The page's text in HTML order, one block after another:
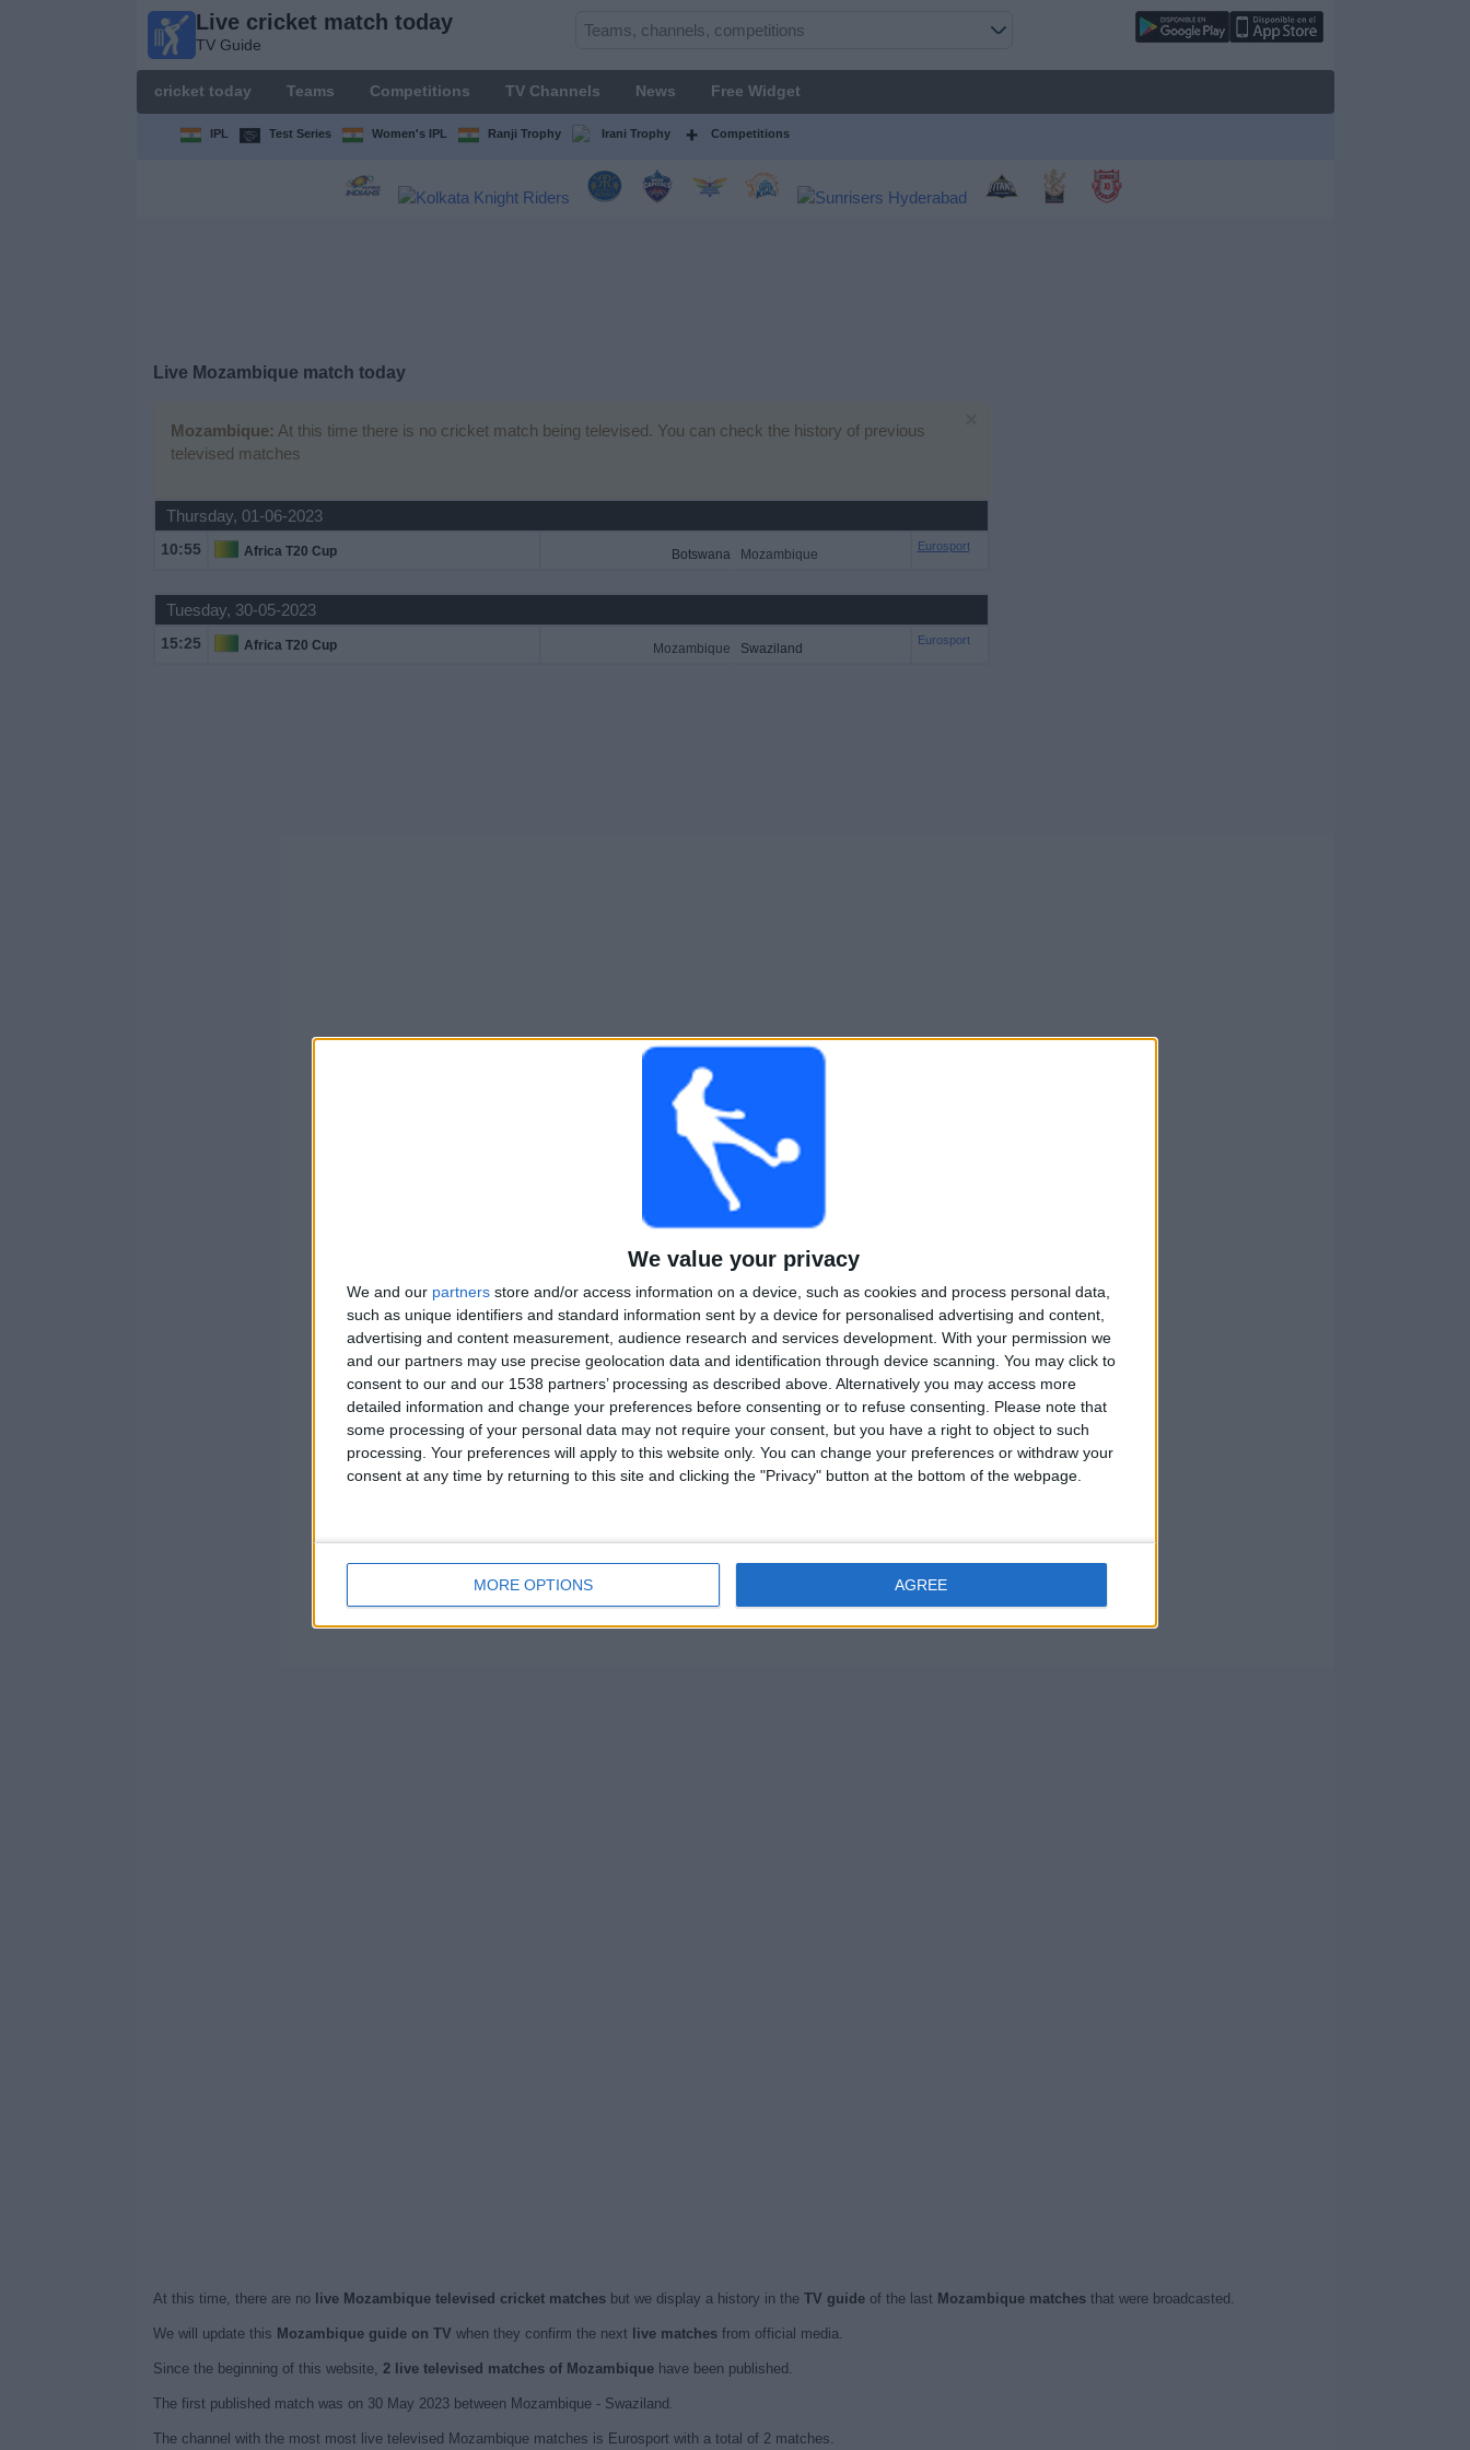
We value your privacy
We and our partners store and/or access information on a device, such as cookies and process personal data,
such as unique identifiers and standard information sent by a device for personalised advertising and content,
advertising and content measurement, audience research and services development. With your permission we
and our partners may use precise geolocation data and identification through device scanning. You may click to
consent to our and our 1538 partners’ processing as described above. Alternatively you may access more
detailed information and change your preferences before consenting or to refuse consenting.
Please note that
some processing of your personal data may not require your consent, but you have a right to object to such
processing. Your preferences will apply to this website only. You can change your preferences or withdraw your
consent at any time by returning to this site and clicking the "Privacy" button at the bottom of the webpage.
MORE OPTIONS AGREE
Live cricket match today
TV Guide
cricket today Teams Competitions TV Channels News Free Widget
IPL Test Series Women's IPL Ranji Trophy Irani Trophy Competitions
Live Mozambique match today
Mozambique: At this time there is no cricket match being televised. You can check the history of previous
televised matches
Thursday, 01-06-2023
10:55 Africa T20 Cup Botswana Mozambique
Eurosport
Tuesday, 30-05-2023
15:25 Africa T20 Cup Mozambique Swaziland
Eurosport
At this time, there are no live Mozambique televised cricket matchesbut we display a history in the TV guideof the last Mozambique matchesthat were broadcasted.
We will update this Mozambique guide on TV when they confirm the next live matchesfrom official media.
Since the beginning of this website, 2 live televised matches of Mozambiquehave been published.
The first published match was on 30 May 2023 between Mozambique - Swaziland.
The channel with the most most live televised Mozambique matches is Eurosport with a total of 2 matches.